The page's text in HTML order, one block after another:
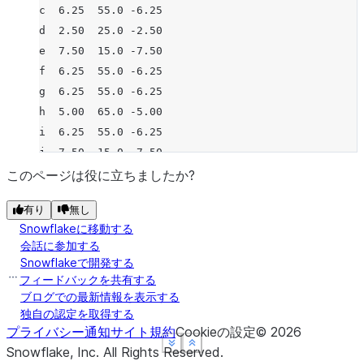
Show less
See more
Show less
See more
c  6.25  55.0 -6.25
d  2.50  25.0 -2.50
e  7.50  15.0 -7.50
f  6.25  55.0 -6.25
g  6.25  55.0 -6.25
h  5.00  65.0 -5.00
i  6.25  55.0 -6.25
j  7.50  15.0 -7.50
Show less
See more
このページは役に立ちましたか?
有り 無し
Snowflakeに移動する
会話に参加する
Snowflakeで開発する
フィードバックを共有する
ブログでの最新情報を表示する
独自の認定を取得する
プライバシー通知サイト規約Cookieの設定© 2026
Snowflake, Inc. All Rights Reserved.